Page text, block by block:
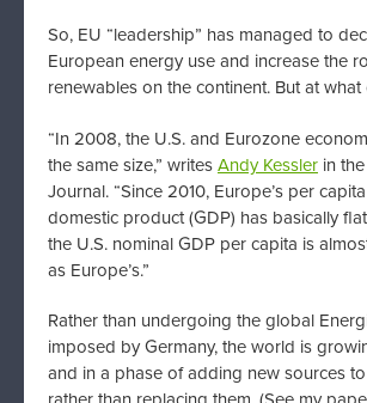
So, EU “leadership” has managed to
European energy use and increase the
renewables on the continent. But at what
“In 2008, the U.S. and Eurozone
the same size,” writesAndy Kessler in
Journal. “Since 2010, Europe’s per
domestic product (GDP) has basically
the U.S. nominal GDP per capita is
as Europe’s.”
Rather than undergoing the global
imposed by Germany, the world is
and in a phase of adding new sources